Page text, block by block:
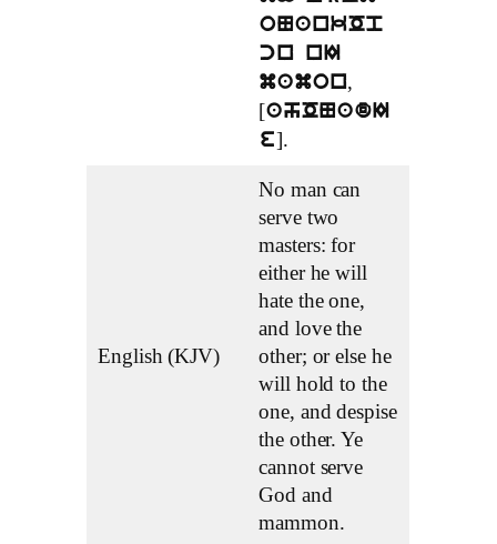
oNankOp
cn nI
mamon,
[ahONadI
e].
English (KJV)
No man can
serve two
masters: for
either he will
hate the one,
and love the
other; or else he
will hold to the
one, and despise
the other. Ye
cannot serve
God and
mammon.